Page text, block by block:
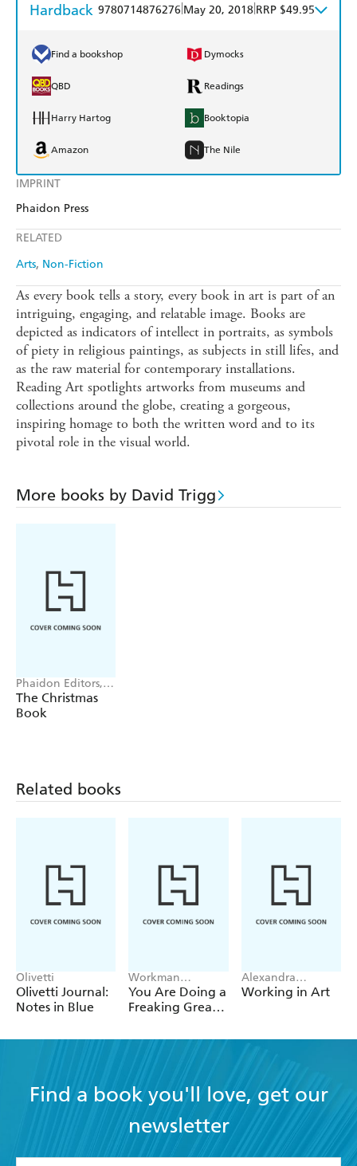
IMPRINT
Phaidon Press
RELATED
Arts Non-Fiction
Hardback 9780714876276 May 20, 2018 RRP $49.95
Find a bookshop Dymocks
QBD Readings
Harry Hartog Booktopia
Amazon The Nile
As every book tells a story, every book in art is part of an
intriguing, engaging, and relatable image. Books are
depicted as indicators of intellect in portraits, as symbols
of piety in religious paintings, as subjects in still lifes, and
as the raw material for contemporary installations.
Reading Art spotlights artworks from museums and
collections around the globe, creating a gorgeous,
inspiring homage to both the written word and to its
pivotal role in the visual world.
More books by David Trigg
Phaidon Editors,
Dolph Gotelli, Bob
Richter, David
Trigg
The Christmas
Book
Related books
Olivetti
Olivetti Journal:
Notes in Blue
Workman
Calendars
You Are Doing a
Freaking Great
Calendar 2027
Alexandra
Steinacker-Clark
Working in Art
Find a book you'll love, get our
newsletter